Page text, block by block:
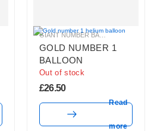
GOLD NUMBER BALLOONS,HELIUM BALLOONS
GIANT NUMBER BALLOONS
GOLD NUMBER 1
BALLOON
Out of stock
£26.50
Read
more